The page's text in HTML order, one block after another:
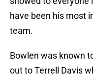
have been his most
team.
Bowlen was known
out to Terrell Davis